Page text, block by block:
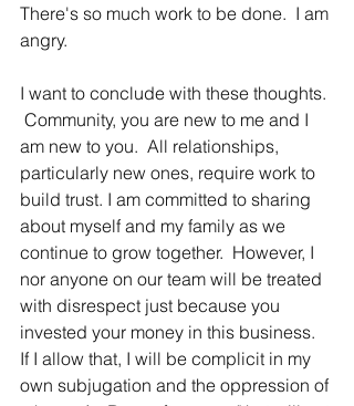
There's so much work to be done.  I am
angry.
I want to conclude with these thoughts.
Community, you are new to me and I
am new to you.  All relationships,
particularly new ones, require work to
build trust. I am committed to sharing
about myself and my family as we
continue to grow together.  However, I
nor anyone on our team will be treated
with disrespect just because you
invested your money in this business.
If I allow that, I will be complicit in my
own subjugation and the oppression of